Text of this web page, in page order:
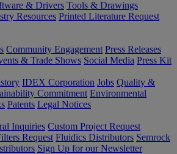
& Drivers Tools & Drawings
Resources Printed Literature Request
Community Engagement Press Releases
& Trade Shows Social Media Press Kit
IDEX Corporation Jobs Quality &
Commitment Environmental
Patents Legal Notices
Inquiries Custom Project Request
Request Fluidics Distributors Semrock
Sign Up for our Newsletter